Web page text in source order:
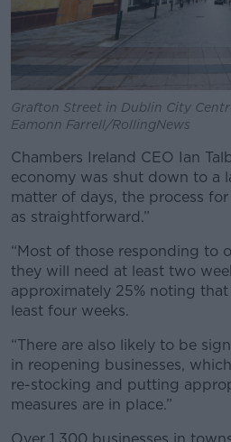
Grafton Street in Dublin City
Eamonn Farrell/RollingNews
Chambers Ireland CEO Ian
economy was shut down to a
matter of days, the process
as straightforward.”
“Most of those responding to
they will need at least two
approximately 25% noting
least four weeks.
“There are also likely to be
in reopening businesses,
re-stocking and putting
measures are in place.”
Over 1,300 businesses in